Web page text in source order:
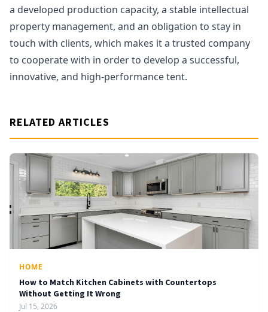
a developed production capacity, a stable intellectual
property management, and an obligation to stay in
touch with clients, which makes it a trusted company
to cooperate with in order to develop a successful,
innovative, and high-performance tent.
RELATED ARTICLES
HOME
How to Match Kitchen Cabinets with Countertops
Without Getting It Wrong
Jul 15, 2026